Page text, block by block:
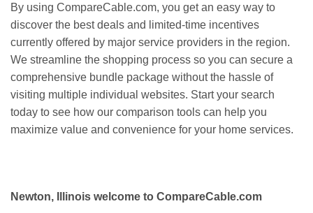
By using CompareCable.com, you get an easy way to
discover the best deals and limited-time incentives
currently offered by major service providers in the region.
We streamline the shopping process so you can secure a
comprehensive bundle package without the hassle of
visiting multiple individual websites. Start your search
today to see how our comparison tools can help you
maximize value and convenience for your home services.
Newton, Illinois welcome to CompareCable.com